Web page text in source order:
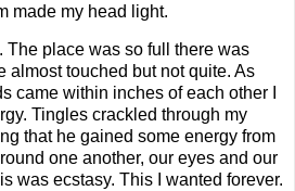
made my head light.
The place was so full there was
almost touched but not quite. As
came within inches of each other I
Tingles crackled through my
that he gained some energy from
one another, our eyes and our
was ecstasy. This I wanted forever.